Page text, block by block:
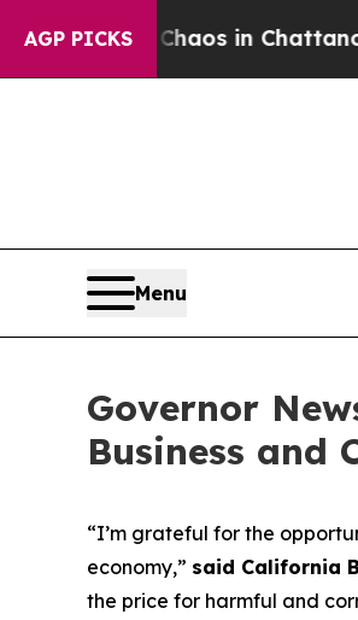
AGP PICKSChaos in Chattanooga.
Menu
Governor
Business and
“I’m grateful for the
economy,” said California
the price for harmful and